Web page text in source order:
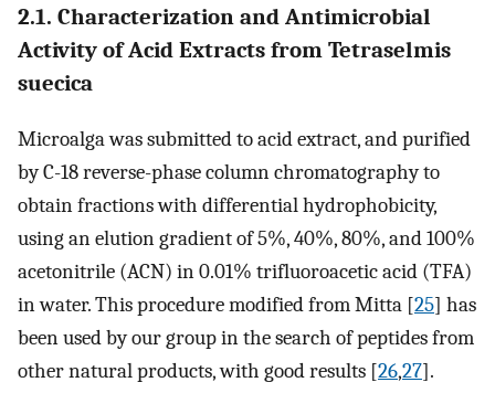
2.1. Characterization and Antimicrobial
Activity of Acid Extracts from Tetraselmis
suecica
Microalga was submitted to acid extract, and purified
by C-18 reverse-phase column chromatography to
obtain fractions with differential hydrophobicity,
using an elution gradient of 5%, 40%, 80%, and 100%
acetonitrile (ACN) in 0.01% trifluoroacetic acid (TFA)
in water. This procedure modified from Mitta [25] has
been used by our group in the search of peptides from
other natural products, with good results [26,27].